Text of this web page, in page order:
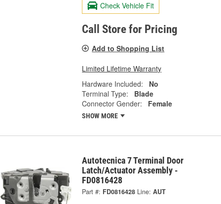
Check Vehicle Fit
Call Store for Pricing
Add to Shopping List
Limited Lifetime Warranty
Hardware Included:
No
Terminal Type:
Blade
Connector Gender:
Female
SHOW MORE
Autotecnica 7 Terminal Door
Latch/Actuator Assembly -
FD0816428
Part #: FD0816428 Line: AUT